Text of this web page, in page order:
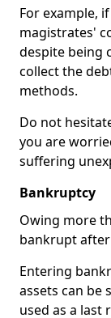
For example,
magistrates'
despite being
collect the
methods.
Do not
you are
suffering
Bankruptcy
Owing more
bankrupt
Entering
assets can be
used as a